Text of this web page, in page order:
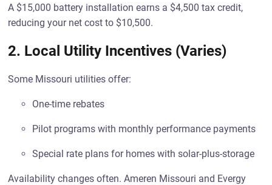
A $15,000 battery installation earns a $4,500 tax credit,
reducing your net cost to $10,500.
2. Local Utility Incentives (Varies)
Some Missouri utilities offer:
One-time rebates
Pilot programs with monthly performance payments
Special rate plans for homes with solar-plus-storage
Availability changes often. Ameren Missouri and Evergy